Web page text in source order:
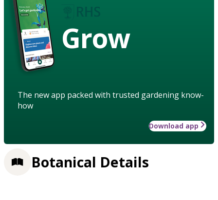
Grow
The new app packed with trusted gardening know-
how
Download app
Botanical Details